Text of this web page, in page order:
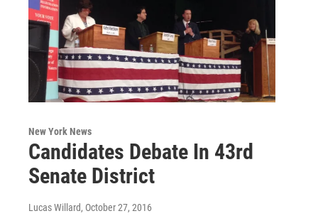
New York News
Candidates Debate In 43rd
Senate District
Lucas Willard, October 27, 2016